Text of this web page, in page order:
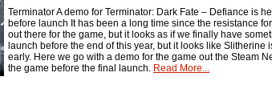
Terminator A demo for Terminator: Dark Fate – Defiance is
before launch It has been a long time since the resistance
out there for the game, but it looks as if we finally have
launch before the end of this year, but it looks like
early. Here we go with a demo for the game out the Steam
the game before the final launch. Read More...